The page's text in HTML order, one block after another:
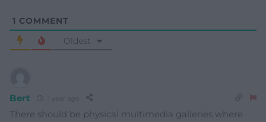
1 COMMENT
Oldest
Bert
There should be physical multimedia galleries where